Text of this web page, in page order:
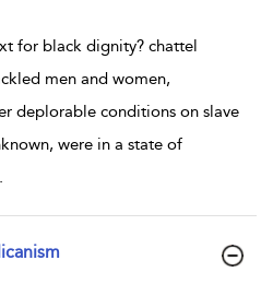
for black dignity? chattel
men and women,
deplorable conditions on slave
were in a state of